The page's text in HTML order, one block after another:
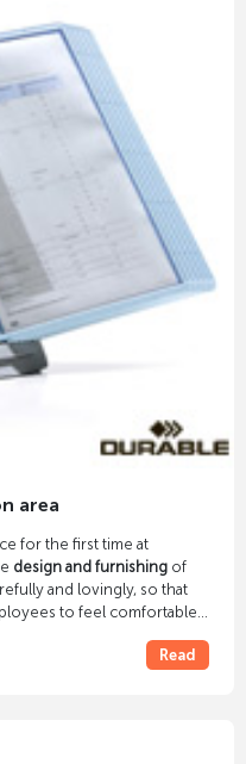
area
for the first time at
design and furnishingof
and lovingly, so that
to feel comfortable.
Read